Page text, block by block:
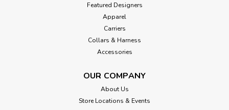
Featured Designers
Apparel
Carriers
Collars & Harness
Accessories
OUR COMPANY
About Us
Store Locations & Events